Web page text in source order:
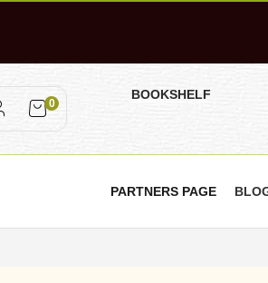
0
BOOKSHELF
PARTNERS PAGE